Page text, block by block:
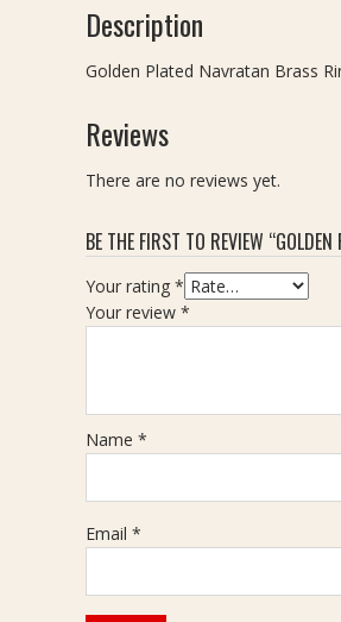
Description
Golden Plated Navratan Brass
Reviews
There are no reviews yet.
BE THE FIRST TO REVIEW
Your rating *
Your review *
Name *
Email *